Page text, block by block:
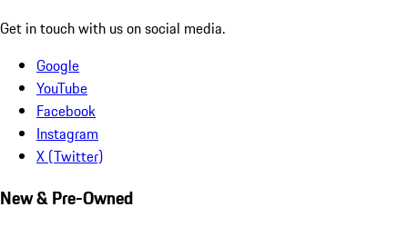
Get in touch with us on social media.
Google
YouTube
Facebook
Instagram
X (Twitter)
New & Pre-Owned